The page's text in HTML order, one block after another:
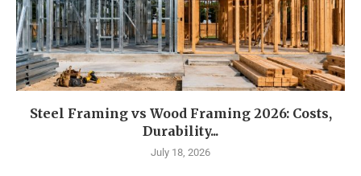
Steel Framing vs Wood Framing 2026: Costs,
Durability...
July 18, 2026